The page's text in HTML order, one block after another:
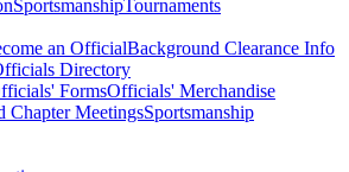
SportsmanshipTournaments
an OfficialBackground Clearance Info
Directory
FormsOfficials' Merchandise
Chapter MeetingsSportsmanship